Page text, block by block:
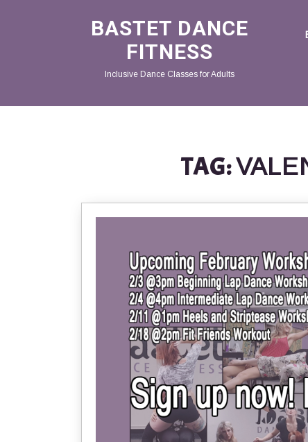
BASTET DANCE
FITNESS
Inclusive Dance Classes for Adults
TAG: